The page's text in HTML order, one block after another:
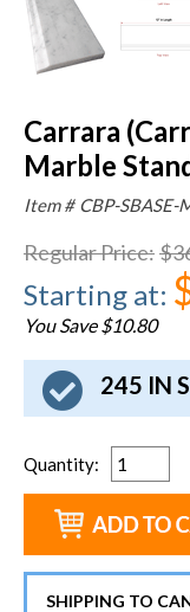
Carrara
Marble
Item # CBP-SBASE-
Regular Price:
Starting at:
You Save $10.80
245 IN
Quantity:
SHIPPING TO